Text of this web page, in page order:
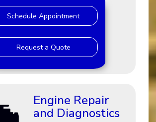
Schedule Appointment
Request a Quote
Engine Repair
and Diagnostics